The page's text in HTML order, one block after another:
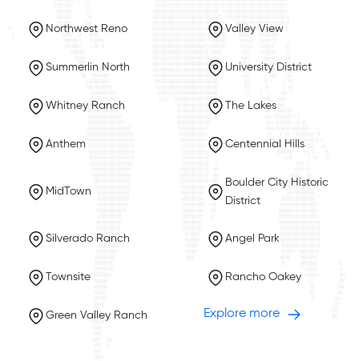
Northwest Reno Valley View
Summerlin North University District
Whitney Ranch The Lakes
Anthem Centennial Hills
MidTown
Boulder City Historic
District
Silverado Ranch Angel Park
Townsite Rancho Oakey
Green Valley Ranch Explore more